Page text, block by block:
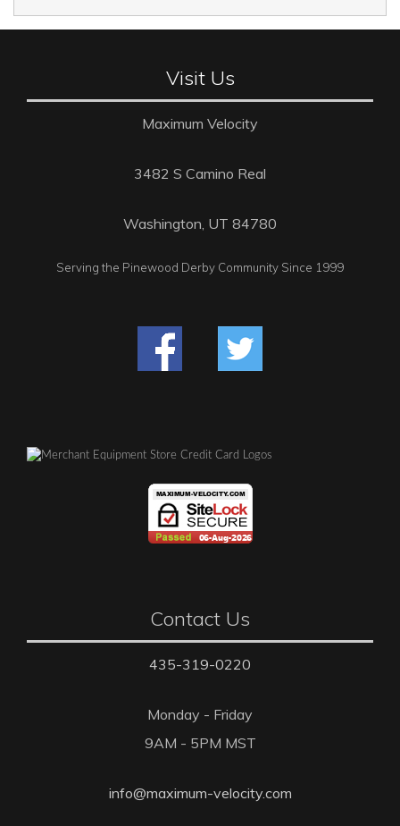
Visit Us
Maximum Velocity
3482 S Camino Real
Washington, UT 84780
Serving the Pinewood Derby Community Since 1999
Contact Us
435-319-0220
Monday - Friday
9AM - 5PM MST
info@maximum-velocity.com